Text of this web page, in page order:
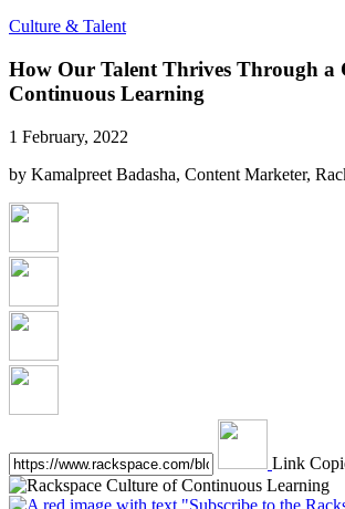
Culture & Talent
How Our Talent Thrives Through a
Continuous Learning
1 February, 2022
by Kamalpreet Badasha, Content Marketer,
Link